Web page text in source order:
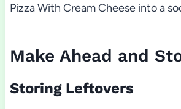
Pizza With Cream Cheese into a
Make Ahead and
Storing Leftovers